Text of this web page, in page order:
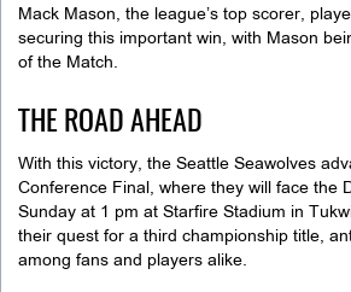
Mack Mason, the league’s top scorer,
securing this important win, with Mason
of the Match.
THE ROAD AHEAD
With this victory, the Seattle Seawolves
Conference Final, where they will face the
Sunday at 1 pm at Starfire Stadium in
their quest for a third championship title,
among fans and players alike.